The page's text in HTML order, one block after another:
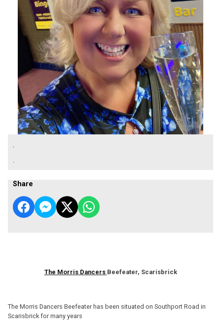
.
.
Share
The Morris Dancers Beefeater, Scarisbrick
The Morris Dancers Beefeater has been situated on Southport Road in
Scarisbrick for many years